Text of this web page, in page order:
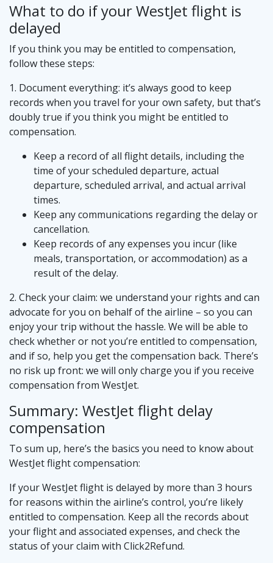
What to do if your WestJet flight is
delayed
If you think you may be entitled to compensation,
follow these steps:
1. Document everything: it’s always good to keep
records when you travel for your own safety, but that’s
doubly true if you think you might be entitled to
compensation.
Keep a record of all flight details, including the
time of your scheduled departure, actual
departure, scheduled arrival, and actual arrival
times.
Keep any communications regarding the delay or
cancellation.
Keep records of any expenses you incur (like
meals, transportation, or accommodation) as a
result of the delay.
2. Check your claim: we understand your rights and can
advocate for you on behalf of the airline – so you can
enjoy your trip without the hassle. We will be able to
check whether or not you’re entitled to compensation,
and if so, help you get the compensation back. There’s
no risk up front: we will only charge you if you receive
compensation from WestJet.
Summary: WestJet flight delay
compensation
To sum up, here’s the basics you need to know about
WestJet flight compensation:
If your WestJet flight is delayed by more than 3 hours
for reasons within the airline’s control, you’re likely
entitled to compensation. Keep all the records about
your flight and associated expenses, and check the
status of your claim with Click2Refund.